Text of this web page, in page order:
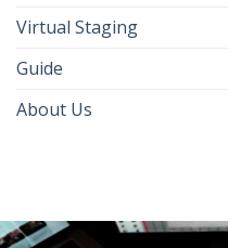
Virtual Staging
Guide
About Us